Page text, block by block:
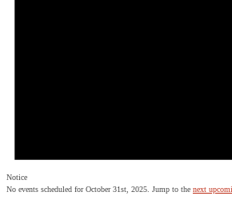
Notice
No events scheduled for October 31st, 2025. Jump to the next